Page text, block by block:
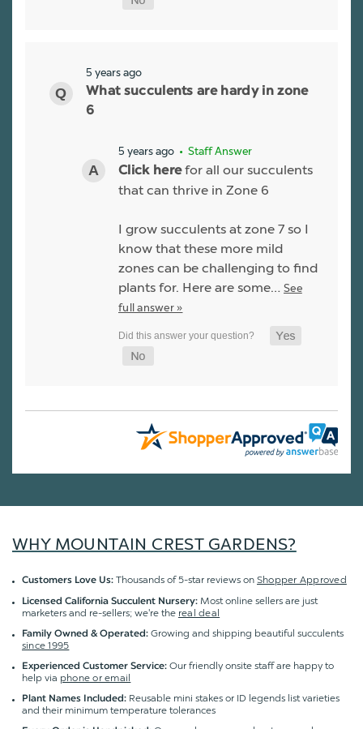
5 years ago
What succulents are hardy in zone
6
5 years ago • Staff Answer
Click herefor all our succulents
that can thrive in Zone 6
I grow succulents at zone 7 so I
know that these more mild
zones can be challenging to find
plants for. Here are some… See
full answer »
WHY MOUNTAIN CREST GARDENS?
Customers Love Us: Thousands of 5-star reviews on Shopper Approved
Licensed California Succulent Nursery: Most online sellers are just
marketers and re-sellers; we're the real deal
Family Owned & Operated: Growing and shipping beautiful succulents
since 1995
Experienced Customer Service: Our friendly onsite staff are happy to
help via phone or email
Plant Names Included: Reusable mini stakes or ID legends list varieties
and their minimum temperature tolerances